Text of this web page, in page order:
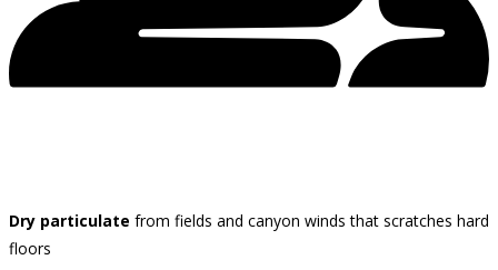
Dry particulate from fields and canyon winds that scratches hard
floors